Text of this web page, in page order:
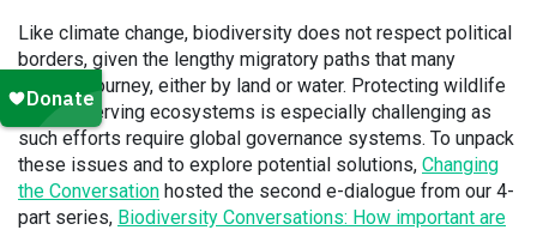
Like climate change, biodiversity does not respect political
borders, given the lengthy migratory paths that many
species journey, either by land or water. Protecting wildlife
and conserving ecosystems is especially challenging as
such efforts require global governance systems. To unpack
these issues and to explore potential solutions, Changing
the Conversation hosted the second e-dialogue from our 4-
part series, Biodiversity Conversations: How important are